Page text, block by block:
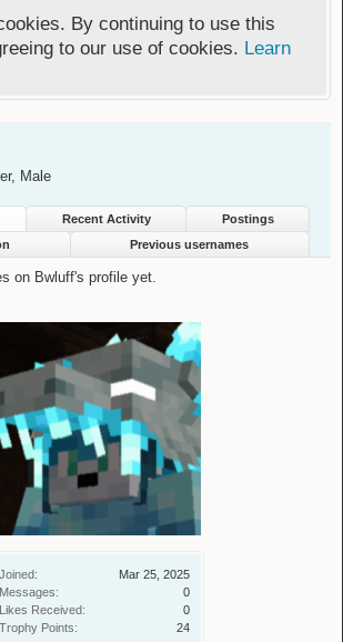
By continuing to use this
to our use of cookies. Learn
Joined:
Mar 25, 2025
Messages:
0
Likes Received:
0
Trophy Points:
24
, Male
Recent Activity
Postings
Previous usernames
on Bwluff's profile yet.